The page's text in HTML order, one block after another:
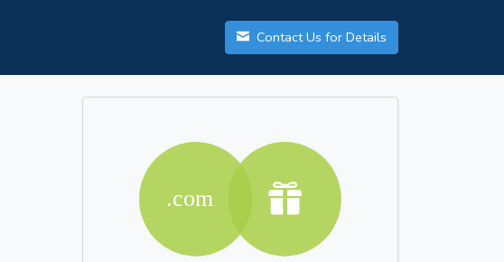
Contact Us for Details